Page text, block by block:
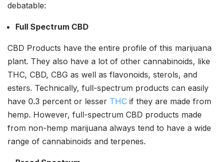
debatable:
Full Spectrum CBD
CBD Products have the entire profile of this marijuana
plant. They also have a lot of other cannabinoids, like
THC, CBD, CBG as well as flavonoids, sterols, and
esters. Technically, full-spectrum products can easily
have 0.3 percent or lesser THC if they are made from
hemp. However, full-spectrum CBD products made
from non-hemp marijuana always tend to have a wide
range of cannabinoids and terpenes.